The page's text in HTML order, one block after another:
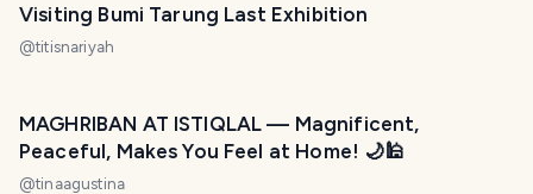
Visiting Bumi Tarung Last Exhibition
@titisnariyah
MAGHRIBAN AT ISTIQLAL — Magnificent,
Peaceful, Makes You Feel at Home! 🌙🕌
@tinaagustina